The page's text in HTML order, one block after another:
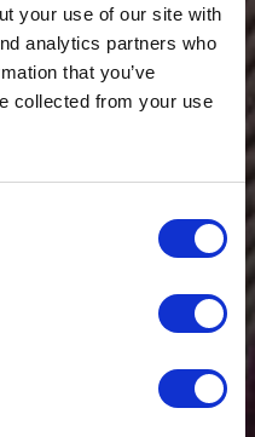
your use of our site with
analytics partners who
that you’ve
collected from your use
& special offers: